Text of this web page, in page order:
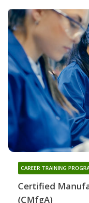
Certified
(CMfgA)
CAREER TRAINING